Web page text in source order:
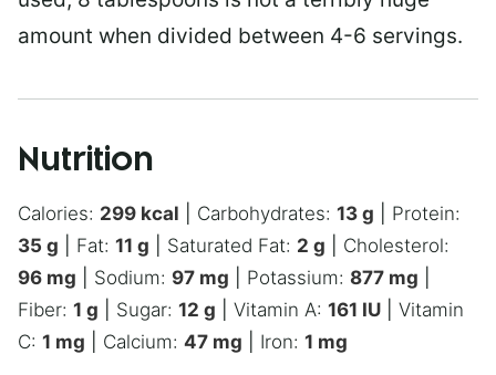
amount when divided between 4-6 servings.
Nutrition
Calories: 299 kcal Carbohydrates: 13 g
Protein:
35 g Fat: 11 g Saturated Fat: 2 g
Cholesterol:
96 mg Sodium: 97 mg Potassium: 877 mg
Fiber: 1 g Sugar: 12 g Vitamin A: 161 IU
Vitamin
C: 1 mg Calcium: 47 mg Iron: 1 mg